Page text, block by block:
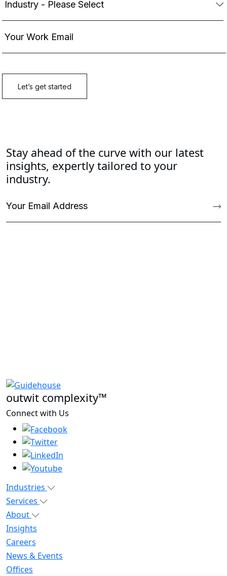
Stay ahead of the curve with our latest
insights, expertly tailored to your
industry.
outwit complexity™
Connect with Us
Industries
Services
About
Insights
Careers
News & Events
Offices